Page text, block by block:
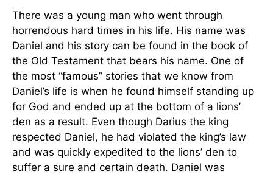
There was a young man who went through
horrendous hard times in his life. His name was
Daniel and his story can be found in the book of
the Old Testament that bears his name. One of
the most “famous” stories that we know from
Daniel’s life is when he found himself standing up
for God and ended up at the bottom of a lions’
den as a result. Even though Darius the king
respected Daniel, he had violated the king’s law
and was quickly expedited to the lions’ den to
suffer a sure and certain death. Daniel was